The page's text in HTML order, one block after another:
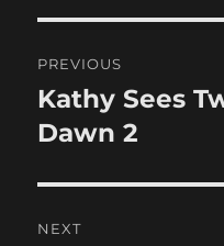
navigation
PREVIOUS
Previous
post:
Kathy Sees
Dawn 2
NEXT